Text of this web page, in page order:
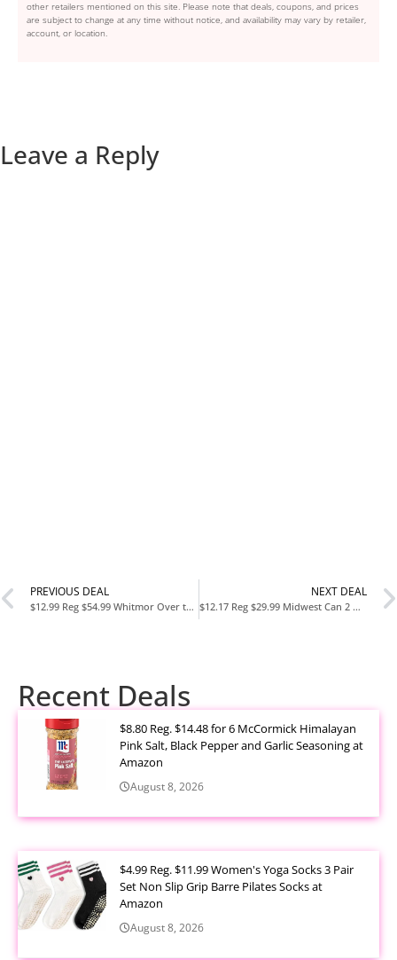
other retailers mentioned on this site. Please note that deals, coupons, and prices
are subject to change at any time without notice, and availability may vary by retailer,
account, or location.
Leave a Reply
PREVIOUS DEAL
$12.99 Reg $54.99 Whitmor Over the Door Fold Up Shoe Rack
NEXT DEAL
$12.17 Reg $29.99 Midwest Can 2 Gallon Auto Shut off Gasoline Can
Recent Deals
$8.80 Reg. $14.48 for 6 McCormick Himalayan
Pink Salt, Black Pepper and Garlic Seasoning at
Amazon
August 8, 2026
$4.99 Reg. $11.99 Women's Yoga Socks 3 Pair
Set Non Slip Grip Barre Pilates Socks at
Amazon
August 8, 2026